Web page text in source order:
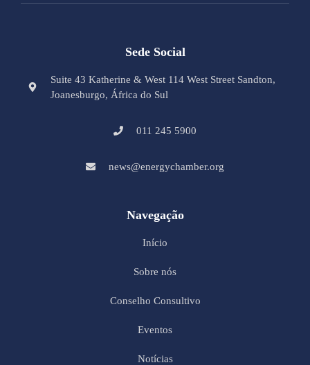
Sede Social
Suite 43 Katherine & West 114 West Street Sandton,
Joanesburgo, África do Sul
011 245 5900
news@energychamber.org
Navegação
Início
Sobre nós
Conselho Consultivo
Eventos
Notícias